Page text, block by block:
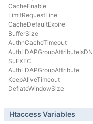
CacheEnable
LimitRequestLine
CacheDefaultExpire
BufferSize
AuthnCacheTimeout
AuthLDAPGroupAttributeIsDN
SuEXEC
AuthLDAPGroupAttribute
KeepAliveTimeout
DeflateWindowSize
Htaccess Variables